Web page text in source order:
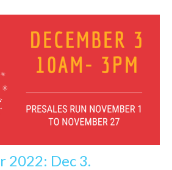
2022: Dec 3.